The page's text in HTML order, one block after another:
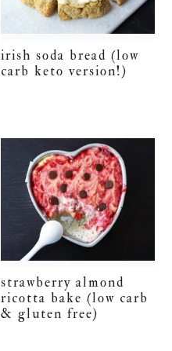
irish soda bread (low
carb keto version!)
strawberry almond
ricotta bake (low carb
& gluten free)